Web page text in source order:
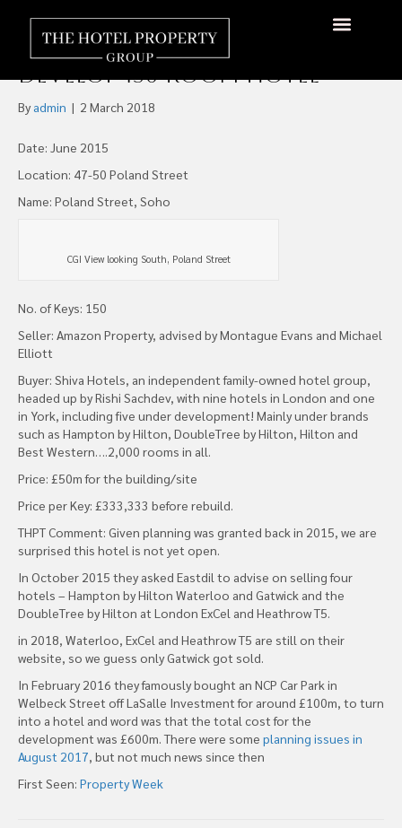
Shiva Buys Marlborough
Yard site, Poland Street, to
Develop 150 Room Hotel
By admin | 2 March 2018
Date: June 2015
Location: 47-50 Poland Street
Name: Poland Street, Soho
CGI View looking South, Poland Street
No. of Keys: 150
Seller: Amazon Property, advised by Montague Evans and Michael
Elliott
Buyer: Shiva Hotels, an independent family-owned hotel group,
headed up by Rishi Sachdev, with nine hotels in London and one
in York, including five under development! Mainly under brands
such as Hampton by Hilton, DoubleTree by Hilton, Hilton and
Best Western….2,000 rooms in all.
Price: £50m for the building/site
Price per Key: £333,333 before rebuild.
THPT Comment: Given planning was granted back in 2015, we are
surprised this hotel is not yet open.
In October 2015 they asked Eastdil to advise on selling four
hotels – Hampton by Hilton Waterloo and Gatwick and the
DoubleTree by Hilton at London ExCel and Heathrow T5.
in 2018, Waterloo, ExCel and Heathrow T5 are still on their
website, so we guess only Gatwick got sold.
In February 2016 they famously bought an NCP Car Park in
Welbeck Street off LaSalle Investment for around £100m, to turn
into a hotel and word was that the total cost for the
development was £600m. There were some planning issues in
August 2017, but not much news since then
First Seen: Property Week